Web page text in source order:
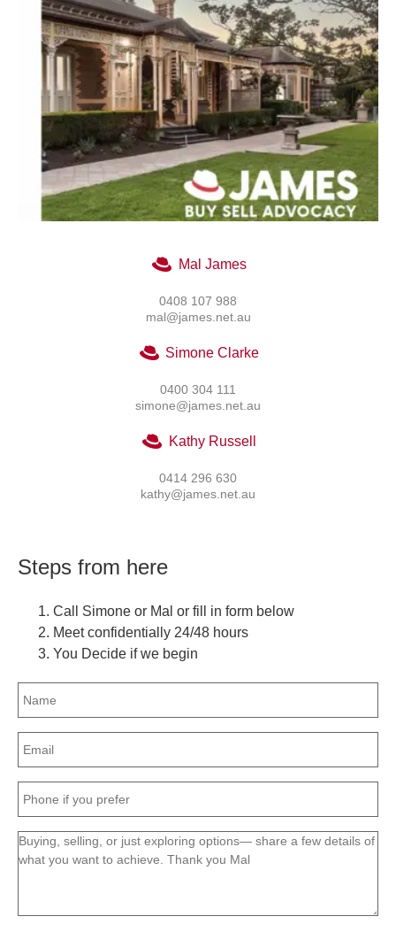
Mal James
0408 107 988
mal@james.net.au
Simone Clarke
0400 304 111
simone@james.net.au
Kathy Russell
0414 296 630
kathy@james.net.au
Steps from here
Call Simone or Mal or fill in form below
Meet confidentially 24/48 hours
You Decide if we begin
(Required)
(Required)
(Required)
Message
(Required)